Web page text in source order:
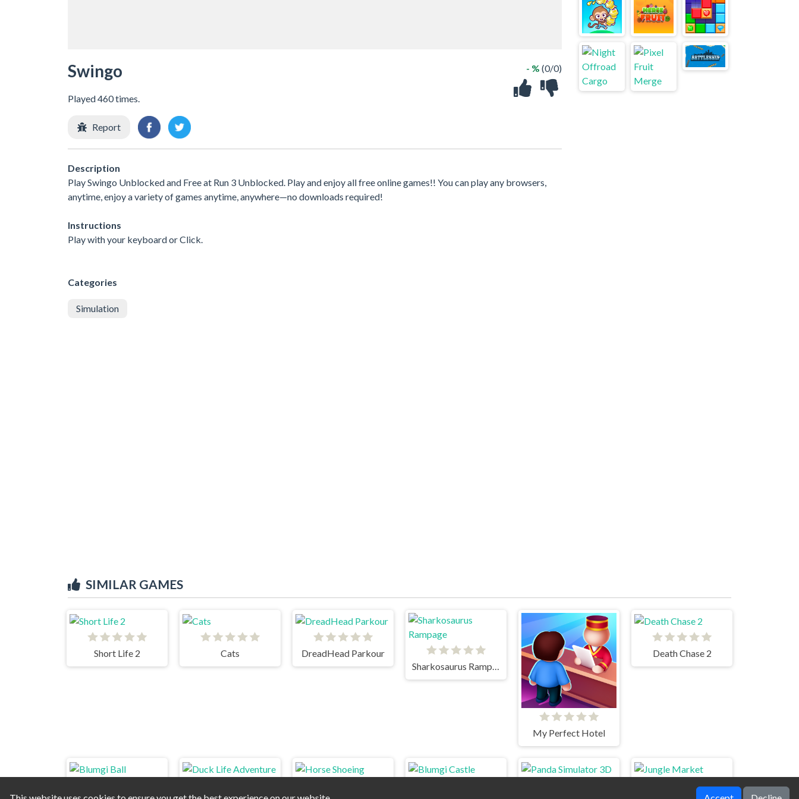
Swingo
Played 460 times.
- % (0/0)
Report
Description
Play Swingo Unblocked and Free at Run 3 Unblocked. Play and enjoy all free online games!! You can play any browsers,
anytime, enjoy a variety of games anytime, anywhere—no downloads required!
Instructions
Play with your keyboard or Click.
Categories
Simulation
SIMILAR GAMES
Short Life 2 Cats
DreadHead Parkour
My Perfect Hotel
Death Chase 2